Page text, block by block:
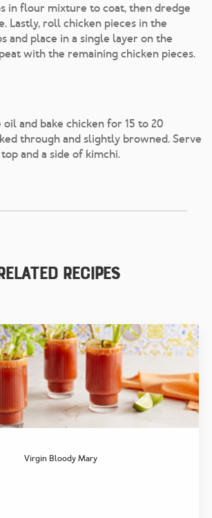
in flour mixture to coat, then dredge
Lastly, roll chicken pieces in the
and place in a single layer on the
with the remaining chicken pieces.
and bake chicken for 15 to 20
through and slightly browned. Serve
and a side of kimchi.
Recipes
Virgin Bloody Mary